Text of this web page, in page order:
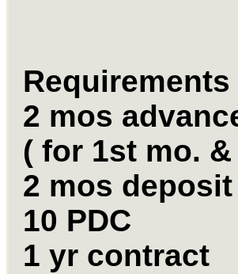
Requirements
2 mos
( for 1st mo.
2 mos deposit
10 PDC
1 yr contract